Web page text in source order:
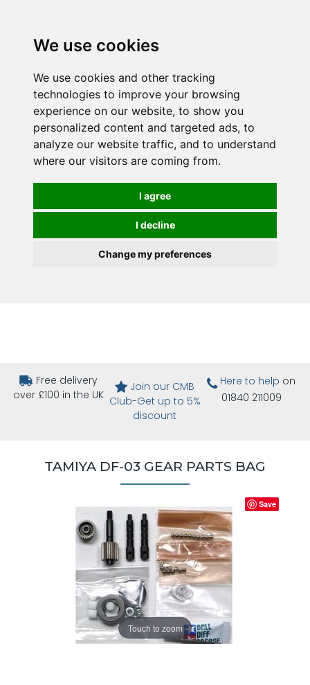
We use cookies
We use cookies and other tracking
technologies to improve your browsing
experience on our website, to show you
personalized content and targeted ads, to
analyze our website traffic, and to understand
where our visitors are coming from.
I agree
I decline
Change my preferences
Free delivery
over £100 in the UK
Join our CMB
Club-Get up to 5%
discount
Here to help on
01840 211009
TAMIYA DF-03 GEAR PARTS BAG
Touch to zoom
Save